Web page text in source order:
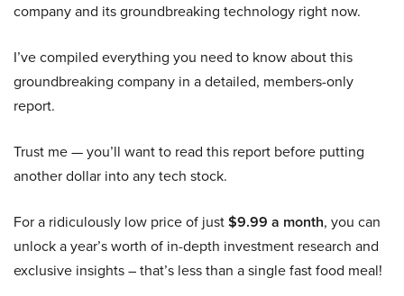
company and its groundbreaking technology right now.
I’ve compiled everything you need to know about this
groundbreaking company in a detailed, members-only
report.
Trust me — you’ll want to read this report before putting
another dollar into any tech stock.
For a ridiculously low price of just$9.99 a month, you can
unlock a year’s worth of in-depth investment research and
exclusive insights – that’s less than a single fast food meal!